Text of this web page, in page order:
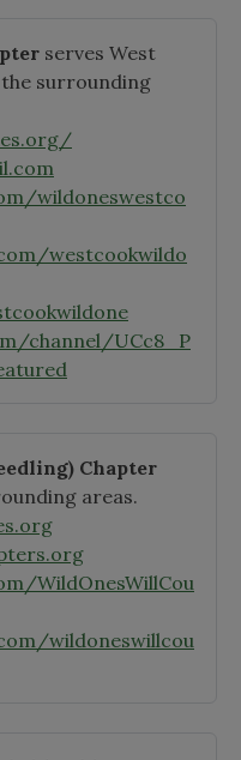
serves West
the surrounding
wildoneswestco
westcookwildo
channel/UCc8_P
Chapter
areas.
WildOnesWillCou
wildoneswillcou